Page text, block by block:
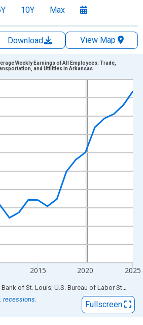
10Y Max
Download
View Map
xAxis. Data ranges from
Dollars per Week and
2015 2020 2025
Weekly Earnings of All Employees: Trade,
and Utilities in Arkansas
Sources: Federal Reserve Bank of St. Louis; U.S. Bureau of Labor Statistics
recessions.
Fullscreen